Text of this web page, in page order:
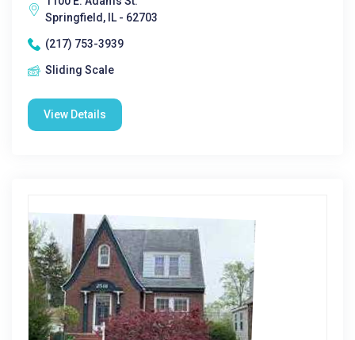
Springfield, IL - 62703
(217) 753-3939
Sliding Scale
View Details